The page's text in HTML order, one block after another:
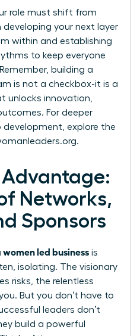
role must shift from
developing your next layer
within and establishing
to keep everyone
building a
is not a checkbox-it is a
unlocks innovation,
For deeper
development, explore the
.
Advantage:
Networks,
Sponsors
led business is
isolating. The visionary
risks, the relentless
But you don’t have to
leaders don’t
build a powerful